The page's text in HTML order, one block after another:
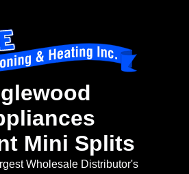
Mini Splits
Wholesale Distributor's